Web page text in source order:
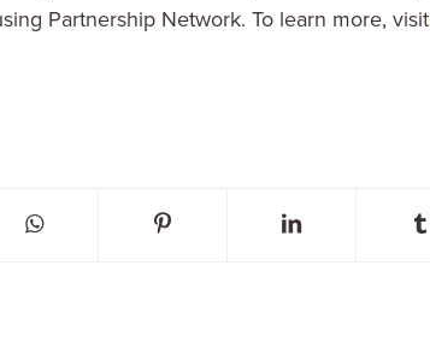
Partnership Network. To learn more, visit